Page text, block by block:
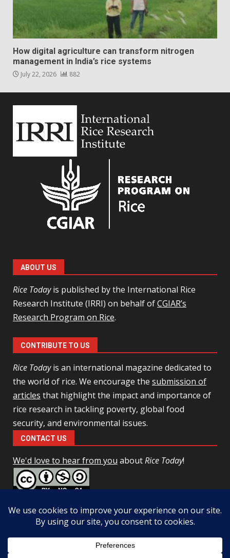
How digital agriculture can transform nitrogen
management in India’s rice systems
July 22, 2026 882
ABOUT US
Rice Todayis published by the International Rice
Research Institute (IRRI) on behalf ofCGIAR’s
Research Program on Rice.
CONTRIBUTE TO US
Rice Todayis an international magazine dedicated to
the world of rice. We encourage the submission of
articles that highlight the impact and importance of
rice research in tackling poverty, global food
security, and environmental issues.
CONTACT US
We'd love to hear from you aboutRice Today!
NonCommercial-ShareAlike 4.0 Unported License
Facebook
Twitter